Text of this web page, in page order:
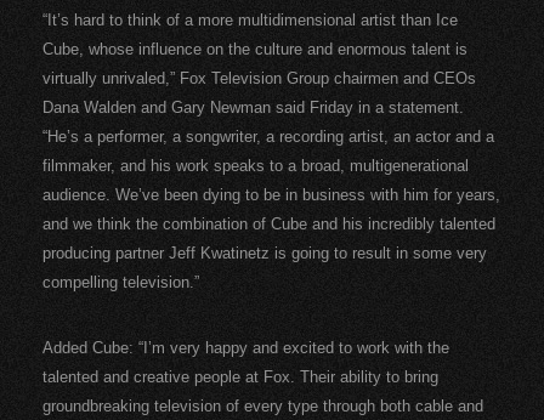
“It’s hard to think of a more multidimensional artist than Ice
Cube, whose influence on the culture and enormous talent is
virtually unrivaled,” Fox Television Group chairmen and CEOs
Dana Walden and Gary Newman said Friday in a statement.
“He’s a performer, a songwriter, a recording artist, an actor and a
filmmaker, and his work speaks to a broad, multigenerational
audience. We’ve been dying to be in business with him for years,
and we think the combination of Cube and his incredibly talented
producing partner Jeff Kwatinetz is going to result in some very
compelling television.”
Added Cube: “I’m very happy and excited to work with the
talented and creative people at Fox. Their ability to bring
groundbreaking television of every type through both cable and